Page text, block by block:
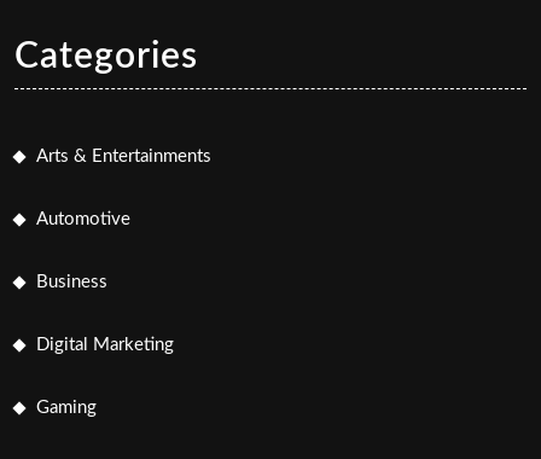
Categories
Arts & Entertainments
Automotive
Business
Digital Marketing
Gaming